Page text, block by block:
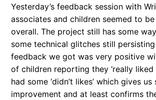
Yesterday’s feedback session with
associates and children seemed to
overall. The project still has some
some technical glitches still
feedback we got was very positive
of children reporting they ‘really liked
had some ‘didn’t likes’ which gives
improvement and at least confirms